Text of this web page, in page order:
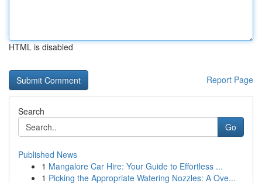
HTML is disabled
Report Page
Search
Go
Published News
1 Mangalore Car Hire: Your Guide to Effortless ...
1 Picking the Appropriate Watering Nozzles: A Ove...